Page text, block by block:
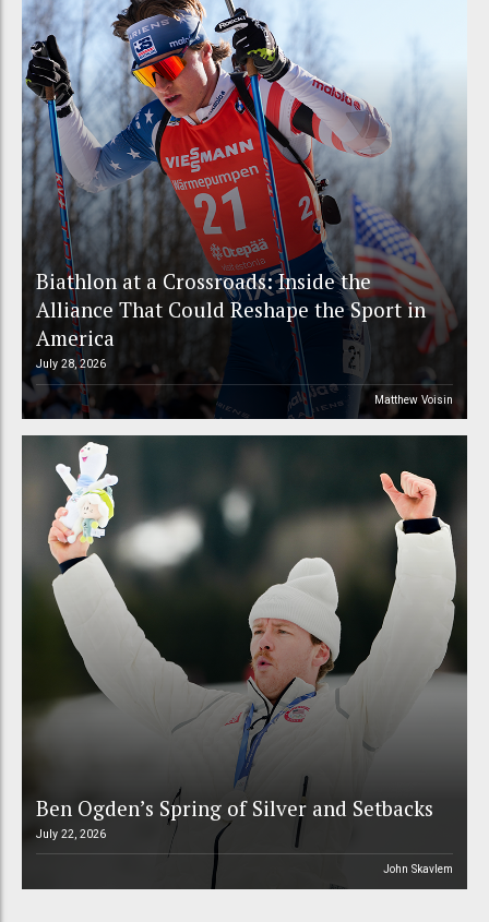
Biathlon at a Crossroads: Inside the
Alliance That Could Reshape the Sport in
America
July 28, 2026
Matthew Voisin
Ben Ogden’s Spring of Silver and Setbacks
July 22, 2026
John Skavlem